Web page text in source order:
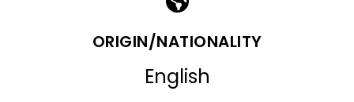
ORIGIN/NATIONALITY
English